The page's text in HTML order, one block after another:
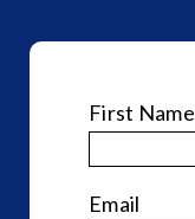
First Name
Email